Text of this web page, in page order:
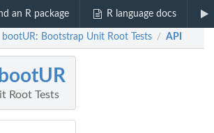
an R package R language docs
bootUR: Bootstrap Unit Root Tests / API
bootUR
Root Tests